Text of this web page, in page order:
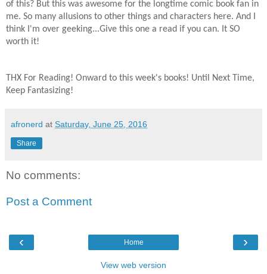
of this? But this was awesome for the longtime comic book fan in
me. So many allusions to other things and characters here. And I
think I'm over geeking...Give this one a read if you can. It SO
worth it!
THX For Reading! Onward to this week's books! Until Next Time,
Keep Fantasizing!
afronerd at Saturday, June 25, 2016
Share
No comments:
Post a Comment
‹ ›
Home
View web version